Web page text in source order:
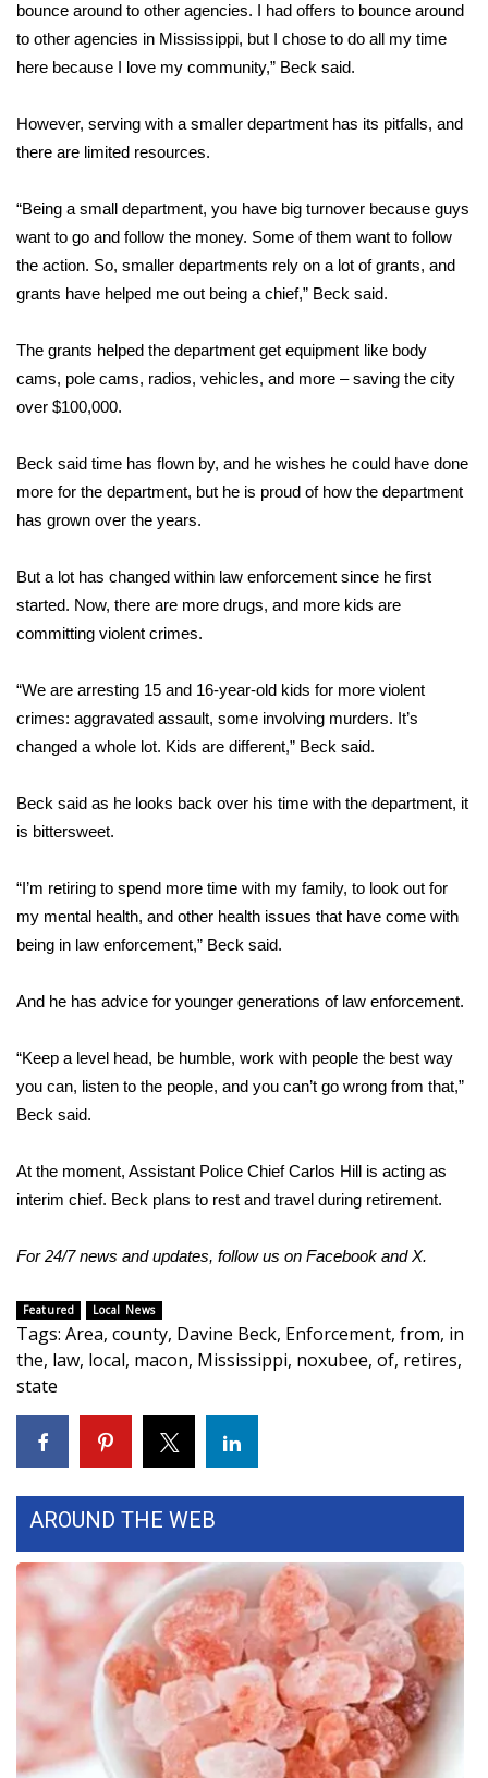
WCBI Contests – Rules, Privacy,
and Service
Community
Home and Garden 2026
WCBI Cares
WCBI Senior Expo 2025
Senior Spotlight 2026
Local Events
Obituaries
2025 Obituaries
2023 – 2024 Obituaries
Pets Without Partners
Big Deals
Hosford Legal Line
Find A Job
CHANNELS
WCBI Channel Updates
CBSN Livefeed
My MS
What’s On
Ion Plus
ABOUT US
FCC Applications
About WCBI-TV
Contact Us
Employment
WCBI FCC Reports
Intern With Us
bounce around to other agencies. I had offers to bounce around
to other agencies in Mississippi, but I chose to do all my time
here because I love my community,” Beck said.
However, serving with a smaller department has its pitfalls, and
there are limited resources.
“Being a small department, you have big turnover because guys
want to go and follow the money. Some of them want to follow
the action. So, smaller departments rely on a lot of grants, and
grants have helped me out being a chief,” Beck said.
The grants helped the department get equipment like body
cams, pole cams, radios, vehicles, and more – saving the city
over $100,000.
Beck said time has flown by, and he wishes he could have done
more for the department, but he is proud of how the department
has grown over the years.
But a lot has changed within law enforcement since he first
started. Now, there are more drugs, and more kids are
committing violent crimes.
“We are arresting 15 and 16-year-old kids for more violent
crimes: aggravated assault, some involving murders. It’s
changed a whole lot. Kids are different,” Beck said.
Beck said as he looks back over his time with the department, it
is bittersweet.
“I’m retiring to spend more time with my family, to look out for
my mental health, and other health issues that have come with
being in law enforcement,” Beck said.
And he has advice for younger generations of law enforcement.
“Keep a level head, be humble, work with people the best way
you can, listen to the people, and you can’t go wrong from that,”
Beck said.
At the moment, Assistant Police Chief Carlos Hill is acting as
interim chief. Beck plans to rest and travel during retirement.
For 24/7 news and updates, follow us on Facebook andX.
Featured Local News
Tags: Area, county, Davine Beck, Enforcement, from, in
the, law, local, macon, Mississippi, noxubee, of, retires,
state
AROUND THE WEB